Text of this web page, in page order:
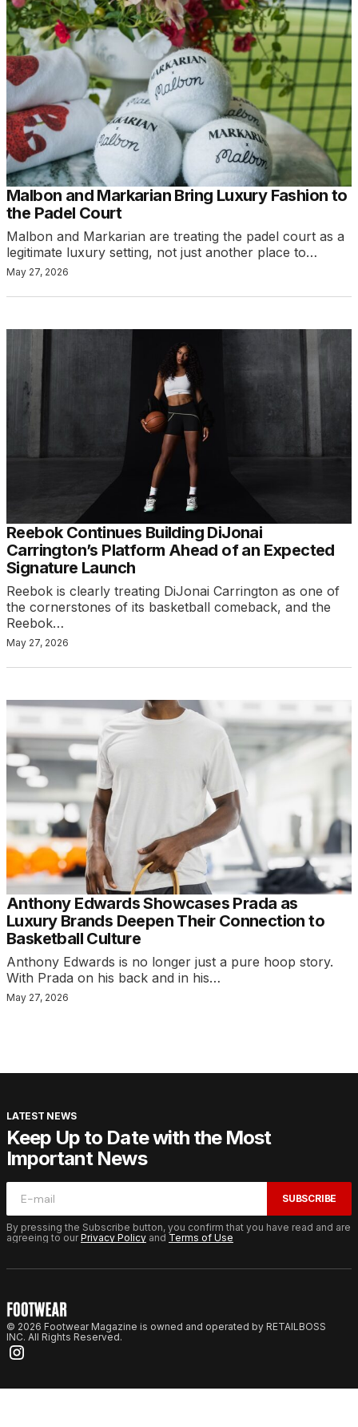
Malbon and Markarian Bring Luxury Fashion to
the Padel Court
Malbon and Markarian are treating the padel court as a
legitimate luxury setting, not just another place to…
May 27, 2026
Reebok Continues Building DiJonai
Carrington’s Platform Ahead of an Expected
Signature Launch
Reebok is clearly treating DiJonai Carrington as one of
the cornerstones of its basketball comeback, and the
Reebok…
May 27, 2026
Anthony Edwards Showcases Prada as
Luxury Brands Deepen Their Connection to
Basketball Culture
Anthony Edwards is no longer just a pure hoop story.
With Prada on his back and in his…
May 27, 2026
LATEST NEWS
Keep Up to Date with the Most
Important News
SUBSCRIBE
By pressing the Subscribe button, you confirm that you have read and are
agreeing to ourPrivacy Policy and Terms of Use
© 2026 Footwear Magazine is owned and operated by RETAILBOSS
INC. All Rights Reserved.